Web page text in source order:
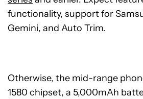
functionality, support for
Gemini, and Auto Trim.
Otherwise, the mid-range
1580 chipset, a 5,000mAh